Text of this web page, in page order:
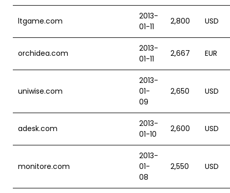
ltgame.com
2013-
01-11
2,800 USD
orchidea.com
2013-
01-11
2,667 EUR
uniwise.com
2013-
01-
09
2,650 USD
adesk.com
2013-
01-10
2,600 USD
monitore.com
2013-
01-
08
2,550 USD